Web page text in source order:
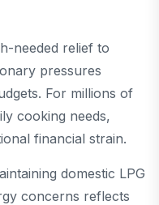
needed relief to
pressures
For millions of
cooking needs,
financial strain.
domestic LPG
concerns reflects